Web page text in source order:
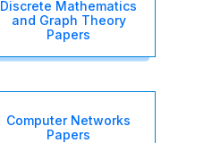
Discrete Mathematics
and Graph Theory
Papers
Computer Networks
Papers